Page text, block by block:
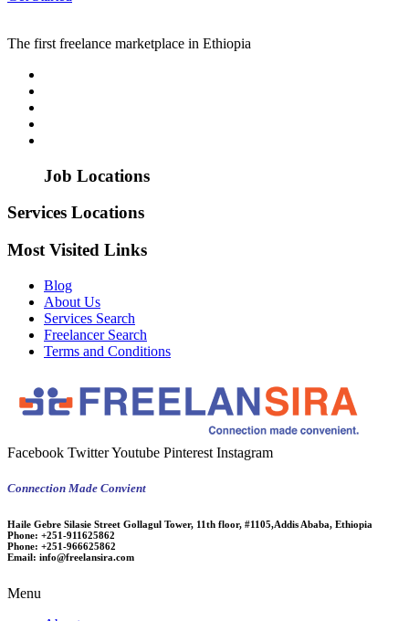
The first freelance marketplace in Ethiopia
Job Locations
Services Locations
Most Visited Links
Blog
About Us
Services Search
Freelancer Search
Terms and Conditions
Facebook TwitterYoutube Pinterest Instagram
Connection Made Convient
Haile Gebre Silasie Street Gollagul Tower, 11th floor, #1105,Addis Ababa, Ethiopia
Phone: +251-911625862
Phone: +251-966625862
Email: info@freelansira.com
Menu